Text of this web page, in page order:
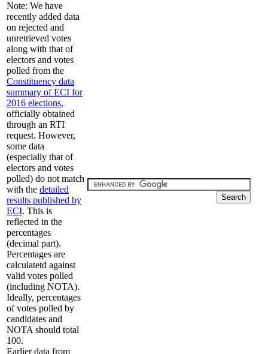
Note: We have
recently added data
on rejected and
unretrieved votes
along with that of
electors and votes
polled from the
Constituency data
summary of ECI for
2016 elections,
officially obtained
through an RTI
request. However,
some data
(especially that of
electors and votes
polled) do not match
with the detailed
results published by
ECI. This is
reflected in the
percentages
(decimal part).
Percentages are
calculatetd against
valid votes polled
(including NOTA).
Ideally, percentages
of votes polled by
candidates and
NOTA should total
100.
Earlier data from